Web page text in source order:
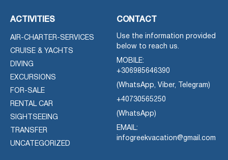
ACTIVITIES
AIR-CHARTER-SERVICES
CRUISE & YACHTS
DIVING
EXCURSIONS
FOR-SALE
RENTAL CAR
SIGHTSEEING
TRANSFER
UNCATEGORIZED
CONTACT
Use the information provided
below to reach us.
MOBILE:
+306985646390
(WhatsApp, Viber, Telegram)
+40730565250
(WhatsApp)
EMAIL:
infogreekvacation@gmail.com